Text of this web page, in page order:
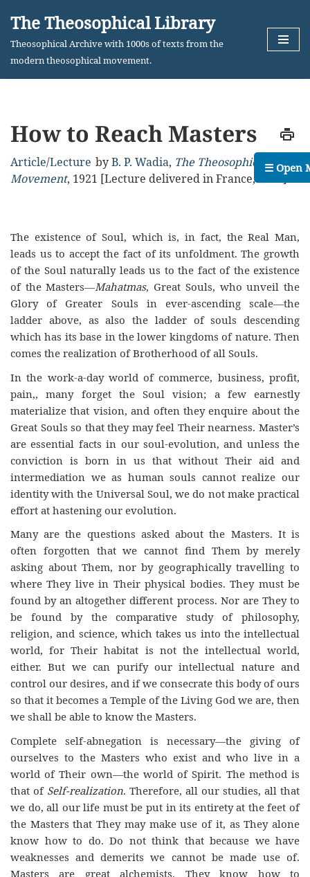
Skip
The Theosophical Library
Theosophical Archive with 1000s of texts from the
modern theosophical movement.
How to Reach Masters
Article/Lecture byB. P. Wadia, The Theosophical
Movement, 1921 [Lecture delivered in France, 1921]
The existence of Soul, which is, in fact, the Real Man,
leads us to accept the fact of its unfoldment. The growth
of the Soul naturally leads us to the fact of the existence
of the Masters—Mahatmas, Great Souls, who unveil the
Glory of Greater Souls in ever-ascending scale—the
ladder above, as also the ladder of souls descending
which has its base in the lower kingdoms of nature. Then
comes the realization of Brotherhood of all Souls.
In the work-a-day world of commerce, business, profit,
pain,, many forget the Soul vision; a few earnestly
materialize that vision, and often they enquire about the
Great Souls so that they may feel Their nearness. Master’s
are essential facts in our soul-evolution, and unless the
conviction is born in us that without Their aid and
intermediation we as human souls cannot realize our
identity with the Universal Soul, we do not make practical
effort at hastening our evolution.
Many are the questions asked about the Masters. It is
often forgotten that we cannot find Them by merely
asking about Them, nor by geographically travelling to
where They live in Their physical bodies. They must be
found by an altogether different process. Nor are They to
be found by the comparative study of philosophy,
religion, and science, which takes us into the intellectual
world, for Their habitat is not the intellectual world,
either. But we can purify our intellectual nature and
control our desires, and if we consecrate this body of ours
so that it becomes a Temple of the Living God we are, then
we shall be able to know the Masters.
Complete self-abnegation is necessary—the giving of
ourselves to the Masters who exist and who live in a
world of Their own—the world of Spirit. The method is
that of Self-realization. Therefore, all our studies, all that
we do, all our life must be put in its entirety at the feet of
the Masters that They may make use of it, as They alone
know how to do. Do not think that because we have
weaknesses and demerits we cannot be made use of.
Masters are great alchemists. They know how to
☰ Open